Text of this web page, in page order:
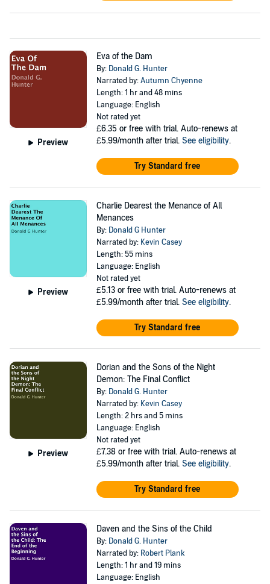
Preview
Eva of the Dam
By: Donald G. Hunter
Narrated by:Autumn Chyenne
Length: 1 hr and 48 mins
Language: English
Not rated yet
£6.35 or free with trial. Auto-renews at
£5.99/month after trial. See eligibility.
Try Standard free
Preview
Charlie Dearest the Menance of All
Menances
By: Donald G Hunter
Narrated by: Kevin Casey
Length: 55 mins
Language: English
Not rated yet
£5.13 or free with trial. Auto-renews at
£5.99/month after trial. See eligibility.
Try Standard free
Preview
Dorian and the Sons of the Night
Demon: The Final Conflict
By: Donald G. Hunter
Narrated by: Kevin Casey
Length: 2 hrs and 5 mins
Language: English
Not rated yet
£7.38 or free with trial. Auto-renews at
£5.99/month after trial. See eligibility.
Try Standard free
Daven and the Sins of the Child
By: Donald G. Hunter
Narrated by: Robert Plank
Length: 1 hr and 19 mins
Language: English